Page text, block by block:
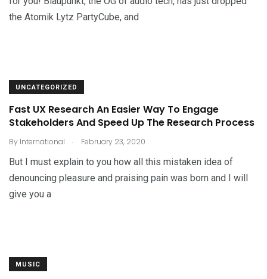
the Atomik Lytz PartyCube, and
UNCATEGORIZED
Fast UX Research An Easier Way To Engage
Stakeholders And Speed Up The Research Process
By International . February 23, 2020
But I must explain to you how all this mistaken idea of
denouncing pleasure and praising pain was born and I will
give you a
MUSIC